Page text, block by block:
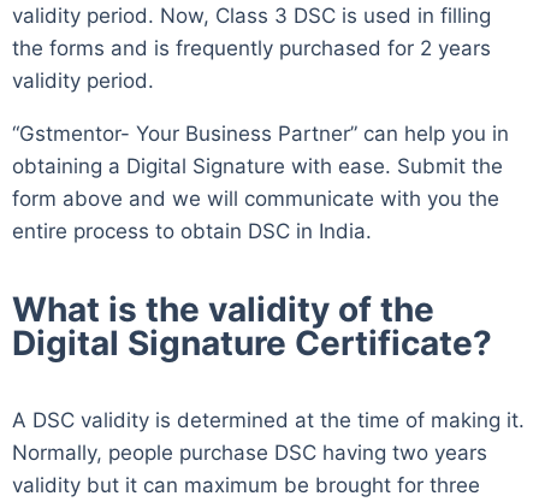
validity period. Now, Class 3 DSC is used in filling
the forms and is frequently purchased for 2 years
validity period.
“Gstmentor- Your Business Partner” can help you in
obtaining a Digital Signature with ease. Submit the
form above and we will communicate with you the
entire process to obtain DSC in India.
What is the validity of the
Digital Signature Certificate?
A DSC validity is determined at the time of making it.
Normally, people purchase DSC having two years
validity but it can maximum be brought for three